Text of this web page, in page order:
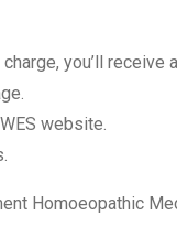
you’ll receive
website.
Homoeopathic